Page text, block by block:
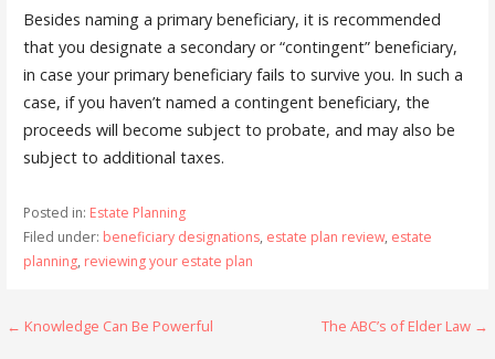
Besides naming a primary beneficiary, it is recommended
that you designate a secondary or “contingent” beneficiary,
in case your primary beneficiary fails to survive you. In such a
case, if you haven’t named a contingent beneficiary, the
proceeds will become subject to probate, and may also be
subject to additional taxes.
Posted in: Estate Planning
Filed under: beneficiary designations, estate plan review, estate
planning, reviewing your estate plan
Post
← Knowledge Can Be Powerful The ABC’s of Elder Law →